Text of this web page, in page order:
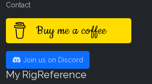
Contact
Buy me a coffee
Join us on Discord
My RigReference